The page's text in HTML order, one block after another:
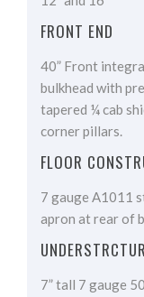
FRONT END
40” Front
bulkhead with
tapered ¼ cab
corner pillars.
FLOOR
7 gauge A1011
apron at rear of
7” tall 7 gauge